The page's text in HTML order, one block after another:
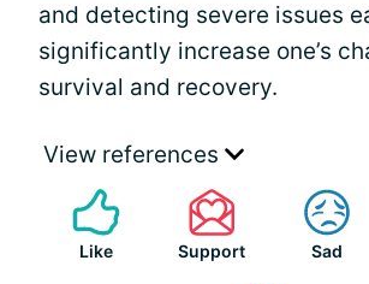
and detecting severe issues
significantly increase one’s
survival and recovery.
View references
Like Support Sad